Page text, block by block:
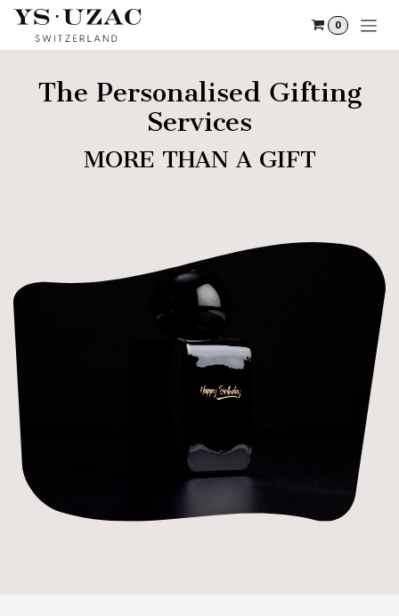
Skip to Content
0
The Personalised Gifting
Services
MORE THAN A GIFT